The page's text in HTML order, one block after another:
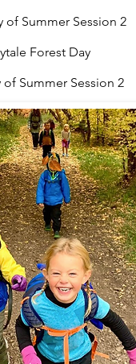
of Summer Session 2
Forest Day
Summer Session 2